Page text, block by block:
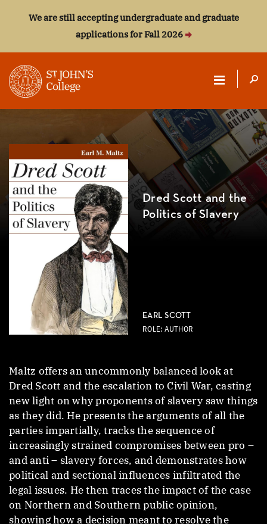
We are still accepting undergraduate and graduate
applications for Fall 2026
ST.
JOHN'S
COLLEGE
Dred Scott and the
Politics of Slavery
EARL SCOTT
ROLE: AUTHOR
Maltz offers an uncommonly balanced look at
Dred Scott and the escalation to Civil War, casting
new light on why proponents of slavery saw things
as they did. He presents the arguments of all the
parties impartially, tracks the sequence of
increasingly strained compromises between pro –
and anti – slavery forces, and demonstrates how
political and sectional influences infiltrated the
legal issues. He then traces the impact of the case
on Northern and Southern public opinion,
showing how a decision meant to resolve the